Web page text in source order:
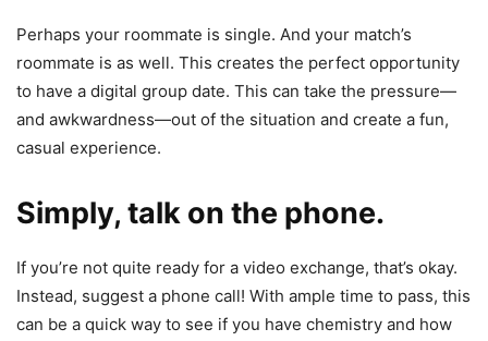
Perhaps your roommate is single. And your match’s
roommate is as well. This creates the perfect opportunity
to have a digital group date. This can take the pressure—
and awkwardness—out of the situation and create a fun,
casual experience.
Simply, talk on the phone.
If you’re not quite ready for a video exchange, that’s okay.
Instead, suggest a phone call! With ample time to pass, this
can be a quick way to see if you have chemistry and how